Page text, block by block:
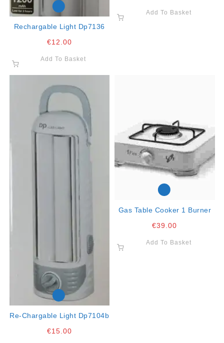
Rechargable Light Dp7136
€12.00
Add To Basket
Add To Basket
Re-Chargable Light Dp7104b
€15.00
Gas Table Cooker 1 Burner
€39.00
Add To Basket